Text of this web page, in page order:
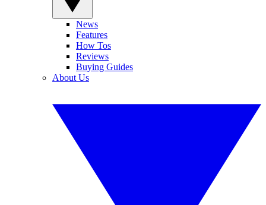
News
Features
How Tos
Reviews
Buying Guides
About Us